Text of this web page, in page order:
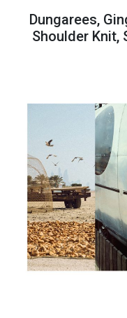
Dungarees,
Shoulder Knit,